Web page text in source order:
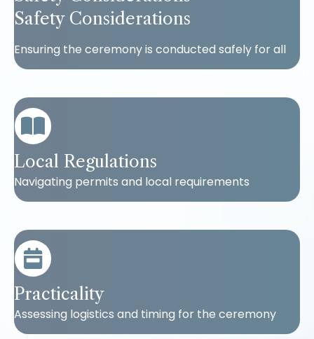
Safety Considerations
Ensuring the ceremony is conducted safely for all
Local Regulations
Navigating permits and local requirements
Practicality
Assessing logistics and timing for the ceremony